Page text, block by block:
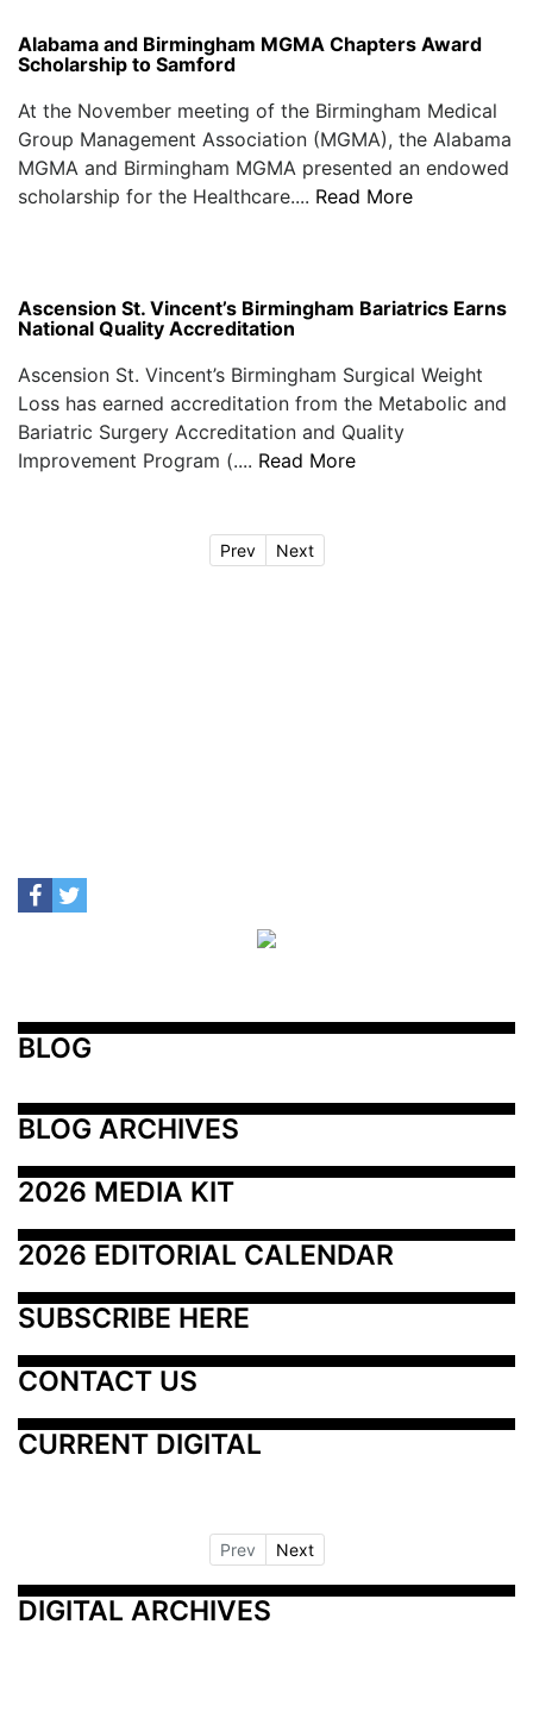
Alabama and Birmingham MGMA Chapters Award
Scholarship to Samford
At the November meeting of the Birmingham Medical
Group Management Association (MGMA), the Alabama
MGMA and Birmingham MGMA presented an endowed
scholarship for the Healthcare.... Read More
Ascension St. Vincent’s Birmingham Bariatrics Earns
National Quality Accreditation
Ascension St. Vincent’s Birmingham Surgical Weight
Loss has earned accreditation from the Metabolic and
Bariatric Surgery Accreditation and Quality
Improvement Program (.... Read More
Prev Next
BLOG
BLOG ARCHIVES
2026 MEDIA KIT
2026 EDITORIAL CALENDAR
SUBSCRIBE HERE
CONTACT US
CURRENT DIGITAL
Prev Next
DIGITAL ARCHIVES